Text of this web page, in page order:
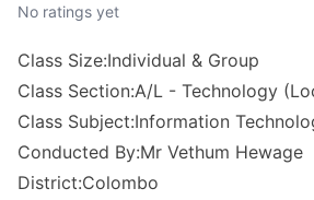
No ratings yet
Class Size:Individual & Group
Class Section:A/L - Technology
Class Subject:Information
Conducted By:Mr Vethum Hewage
District:Colombo